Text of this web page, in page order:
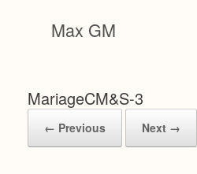
Max GM
MariageCM&S-3
← Previous Next →